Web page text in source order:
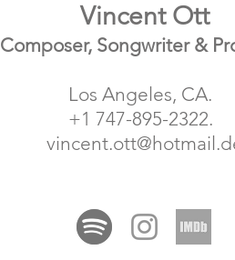
Vincent Ott
Composer, Songwriter &
Los Angeles, CA.
+1 747-895-2322.